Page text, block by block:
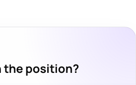
the position?